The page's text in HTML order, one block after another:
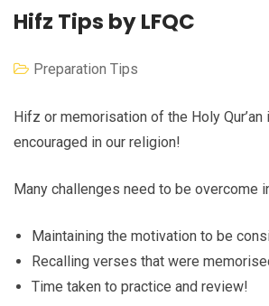
Hifz Tips by LFQC
Preparation Tips
Hifz or memorisation of the Holy Qur’an
encouraged in our religion!
Many challenges need to be overcome
Maintaining the motivation to be
Recalling verses that were
Time taken to practice and review!